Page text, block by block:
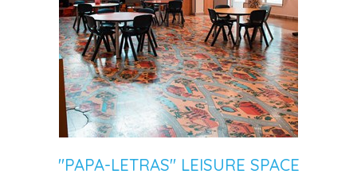
"PAPA-LETRAS" LEISURE SPACE